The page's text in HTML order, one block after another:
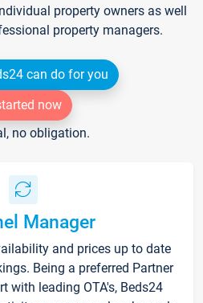
property owners as well
property managers.
can do for you
now
no obligation.
Manager
and prices up to date
Being a preferred Partner
with leading OTA's, Beds24